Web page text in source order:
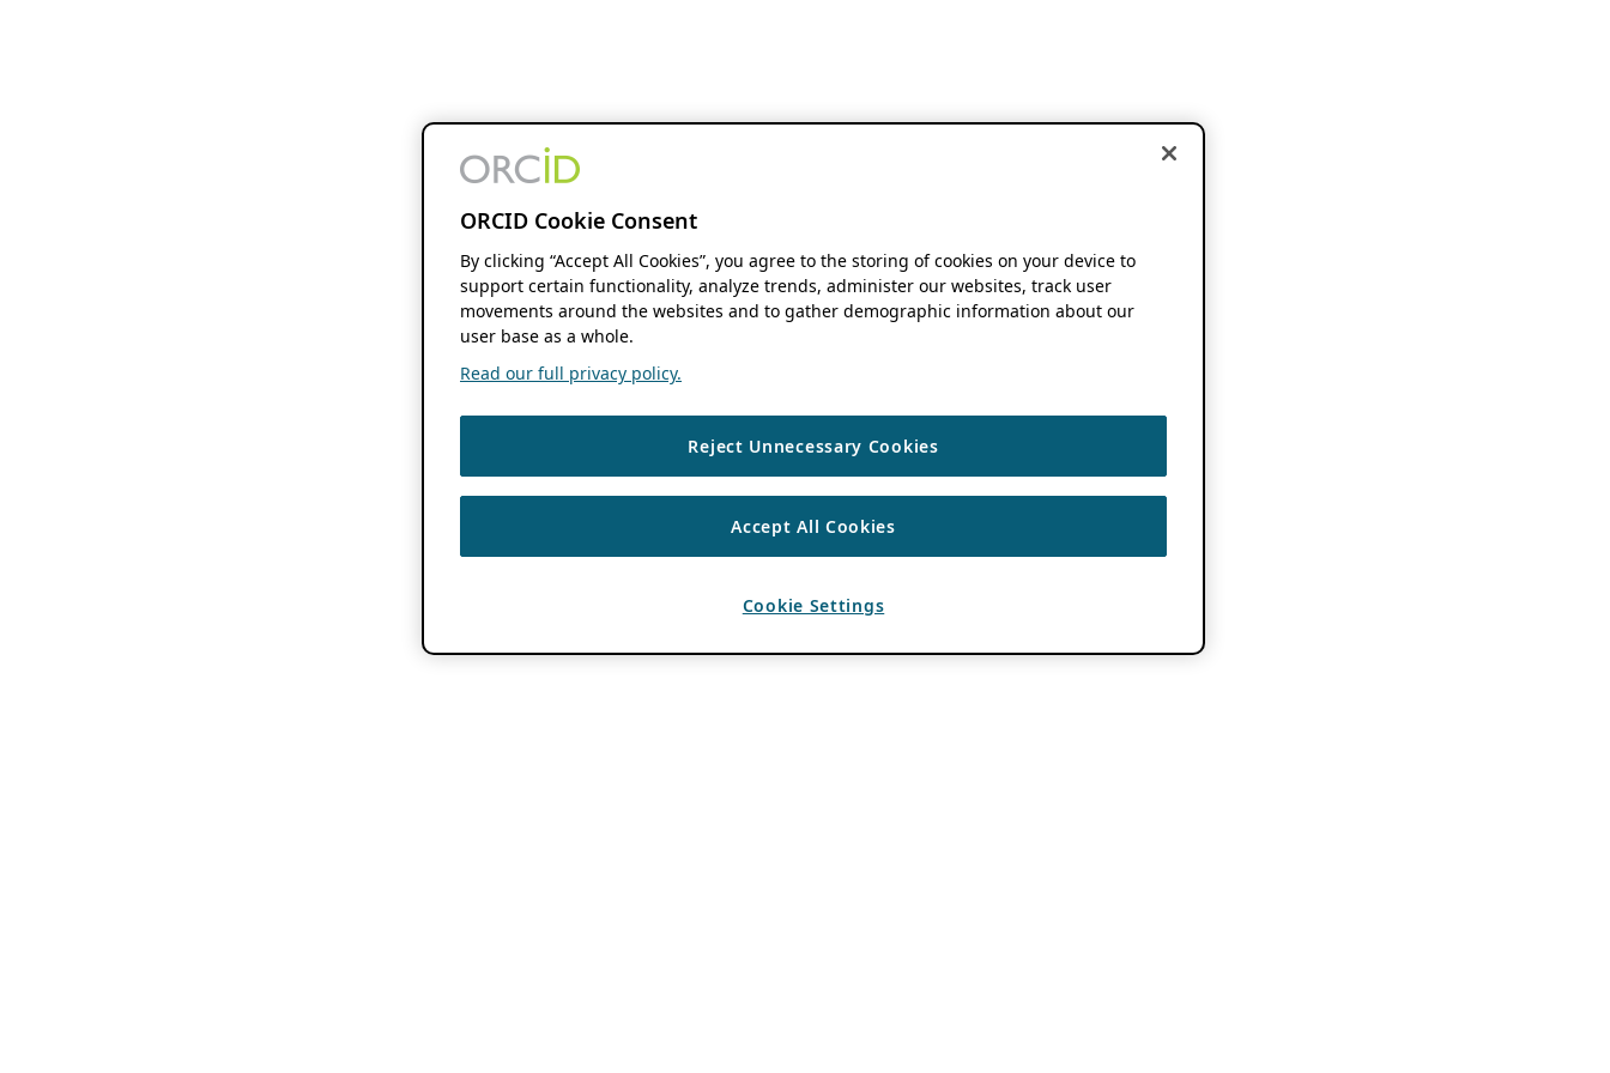
ORCID Cookie Consent
By clicking “Accept All Cookies”, you agree to the storing of cookies on your device to
support certain functionality, analyze trends, administer our websites, track user
movements around the websites and to gather demographic information about our
user base as a whole.
Read our full privacy policy.
Reject Unnecessary Cookies
Accept All Cookies
Cookie Settings